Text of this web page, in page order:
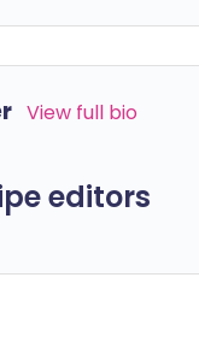
View full bio
editors